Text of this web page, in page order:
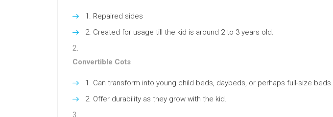
Repaired sides
Created for usage till the kid is around 2 to 3 years old.
Convertible Cots
Can transform into young child beds, daybeds, or perhaps full-size beds.
Offer durability as they grow with the kid.